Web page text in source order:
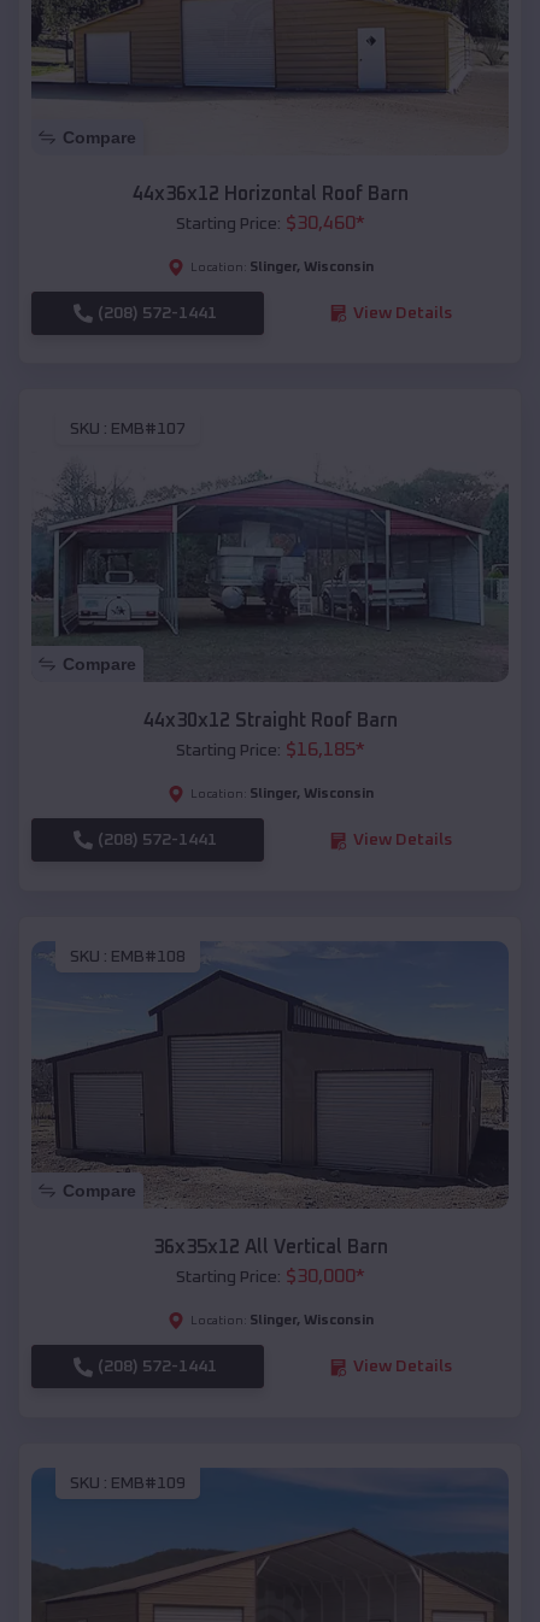
Compare
44x36x12 Horizontal Roof Barn
Starting Price: $30,460*
Location: Slinger, Wisconsin
(208) 572-1441 View Details
SKU : EMB#107
Compare
44x30x12 Straight Roof Barn
Starting Price: $16,185*
Location: Slinger, Wisconsin
(208) 572-1441 View Details
SKU : EMB#108
Compare
36x35x12 All Vertical Barn
Starting Price: $30,000*
Location: Slinger, Wisconsin
(208) 572-1441 View Details
SKU : EMB#109